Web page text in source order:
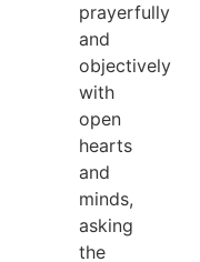
prayerfully
and
objectively
with
open
hearts
and
minds,
asking
the